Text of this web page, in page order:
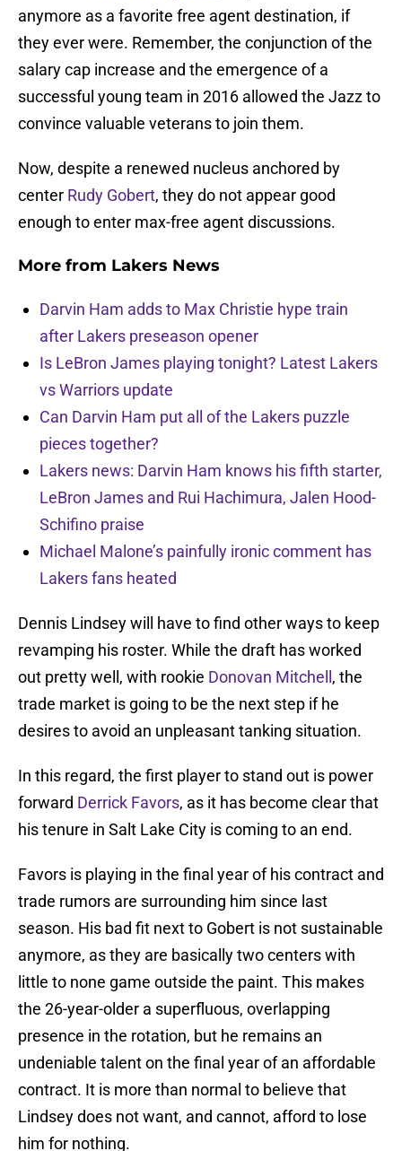
anymore as a favorite free agent destination, if
they ever were. Remember, the conjunction of the
salary cap increase and the emergence of a
successful young team in 2016 allowed the Jazz to
convince valuable veterans to join them.
Now, despite a renewed nucleus anchored by
center Rudy Gobert, they do not appear good
enough to enter max-free agent discussions.
More from Lakers News
Darvin Ham adds to Max Christie hype train
after Lakers preseason opener
Is LeBron James playing tonight? Latest Lakers
vs Warriors update
Can Darvin Ham put all of the Lakers puzzle
pieces together?
Lakers news: Darvin Ham knows his fifth starter,
LeBron James and Rui Hachimura, Jalen Hood-
Schifino praise
Michael Malone’s painfully ironic comment has
Lakers fans heated
Dennis Lindsey will have to find other ways to keep
revamping his roster. While the draft has worked
out pretty well, with rookie Donovan Mitchell , the
trade market is going to be the next step if he
desires to avoid an unpleasant tanking situation.
In this regard, the first player to stand out is power
forward Derrick Favors, as it has become clear that
his tenure in Salt Lake City is coming to an end.
Favors is playing in the final year of his contract and
trade rumors are surrounding him since last
season. His bad fit next to Gobert is not sustainable
anymore, as they are basically two centers with
little to none game outside the paint. This makes
the 26-year-older a superfluous, overlapping
presence in the rotation, but he remains an
undeniable talent on the final year of an affordable
contract. It is more than normal to believe that
Lindsey does not want, and cannot, afford to lose
him for nothing.